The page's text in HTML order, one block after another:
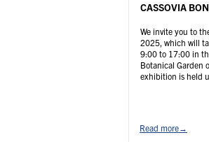
CASSOVIA
We invite you to
2025, which will
9:00 to 17:00 in
Botanical Garden
exhibition is held
Read more→